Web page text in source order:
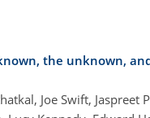
the unknown,
Joe Swift, Jaspreet